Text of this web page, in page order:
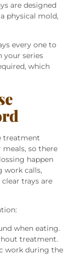
are designed
physical mold,
every one to
your series
which
treatment
so there
happen
work calls,
trays are
when eating.
treatment.
work during the